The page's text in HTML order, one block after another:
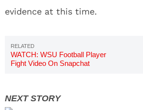
evidence at this time.
WATCH: WSU Football Player
Fight Video On Snapchat